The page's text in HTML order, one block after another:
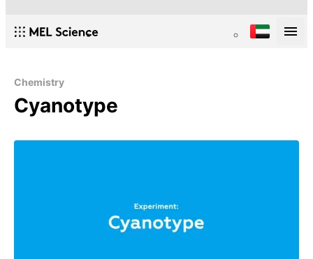
Chemistry
Cyanotype